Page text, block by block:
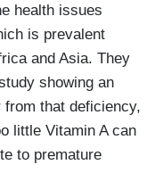
health issues
is prevalent
and Asia. They
showing an
that deficiency,
little Vitamin A can
to premature